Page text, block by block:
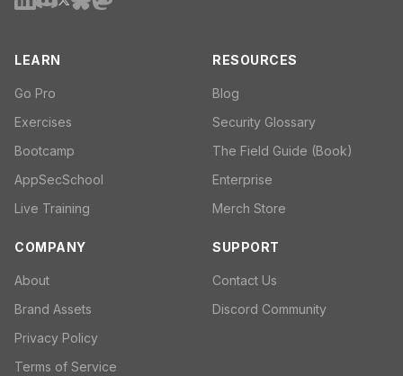
LEARN
Go Pro
Exercises
Bootcamp
AppSecSchool
Live Training
RESOURCES
Blog
Security Glossary
The Field Guide (Book)
Enterprise
Merch Store
COMPANY
About
Brand Assets
Privacy Policy
Terms of Service
SUPPORT
Contact Us
Discord Community